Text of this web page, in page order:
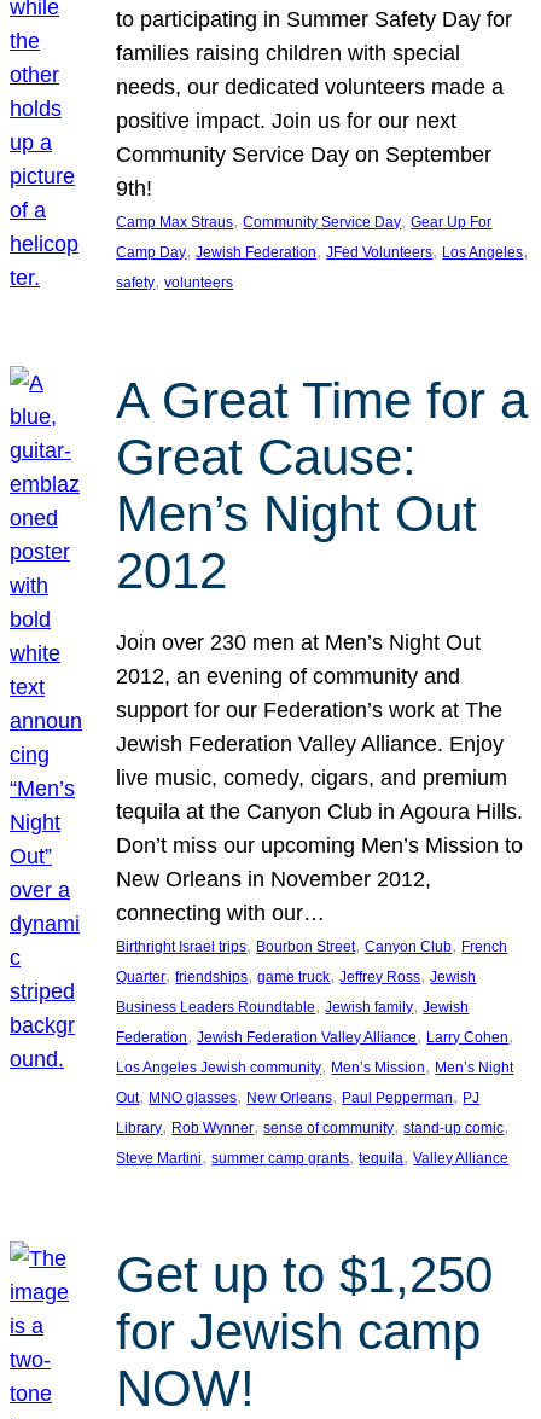
to participating in Summer Safety Day for
families raising children with special
needs, our dedicated volunteers made a
positive impact. Join us for our next
Community Service Day on September
9th!
Camp Max Straus, Community Service Day, Gear Up For
Camp Day, Jewish Federation, JFed Volunteers, Los Angeles
safety, volunteers
A Great Time for a
Great Cause:
Men’s Night Out
2012
Join over 230 men at Men’s Night Out
2012, an evening of community and
support for our Federation’s work at The
Jewish Federation Valley Alliance. Enjoy
live music, comedy, cigars, and premium
tequila at the Canyon Club in Agoura Hills.
Don’t miss our upcoming Men’s Mission to
New Orleans in November 2012,
connecting with our…
Birthright Israel trips, Bourbon Street, Canyon Club, French
Quarter, friendships, game truck, Jeffrey Ross, Jewish
Business Leaders Roundtable, Jewish family, Jewish
Federation, Jewish Federation Valley Alliance, Larry Cohen
Los Angeles Jewish community, Men’s Mission, Men’s Night
Out, MNO glasses, New Orleans, Paul Pepperman, PJ
Library, Rob Wynner, sense of community, stand-up comic
Steve Martini, summer camp grants, tequila, Valley Alliance
Get up to $1,250
for Jewish camp
NOW!